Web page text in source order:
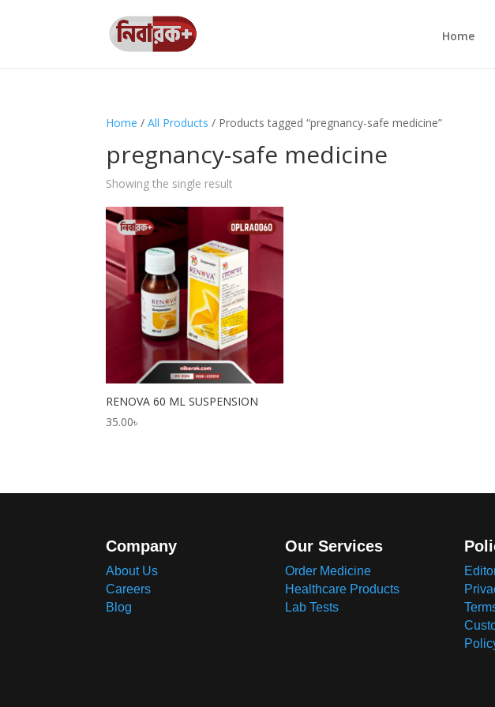
Home
Home /All Products / Products tagged “pregnancy-safe medicine”
pregnancy-safe medicine
Showing the single result
RENOVA 60 ML SUSPENSION
35.00৳
Company
About Us
Careers
Blog
Our Services
Order Medicine
Healthcare Products
Lab Tests